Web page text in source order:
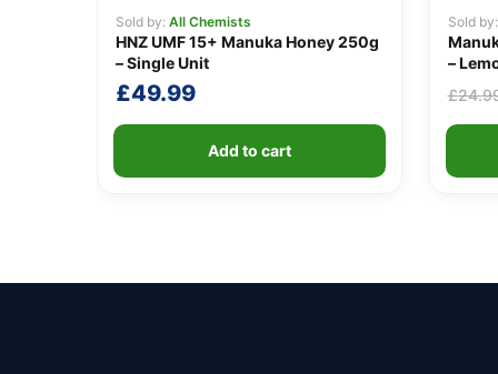
Sold by: All Chemists
HNZ UMF 15+ Manuka Honey 250g
– Single Unit
£49.99
Add to cart
Sold
–
£